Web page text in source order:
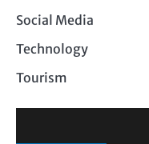
Social Media
Technology
Tourism